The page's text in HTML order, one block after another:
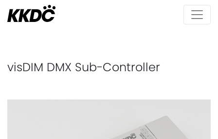
visDIM DMX Sub-Controller